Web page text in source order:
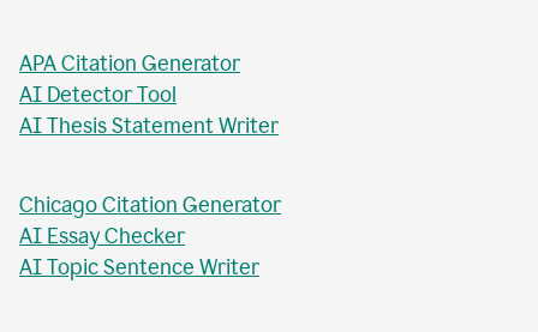
APA Citation Generator
AI Detector Tool
AI Thesis Statement Writer
Chicago Citation Generator
AI Essay Checker
AI Topic Sentence Writer